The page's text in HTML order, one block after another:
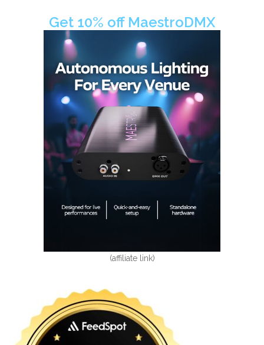
Get 10% off MaestroDMX
(affiliate link)